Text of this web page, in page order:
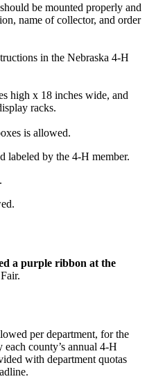
be mounted properly and
name of collector, and order
in the Nebraska 4‑H
high x 18 inches wide, and
racks.
is allowed.
labeled by the 4‑H member.
a purple ribbon at the
per department, for the
county’s annual 4‑H
with department quotas